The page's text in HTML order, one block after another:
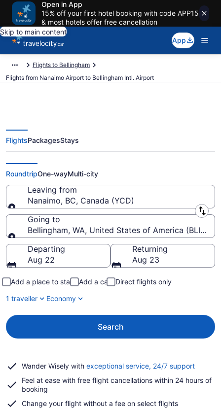
Open in App
15% off your first hotel booking with code APP15
& most hotels offer free cancellation
Skip to main content
App
Flights to Bellingham
Flights from Nanaimo Airport to Bellingham Intl. Airport
Cheap Flights From Nanaimo
(YCD) To Bellingham Intl. (BLI)
FlightsPackagesStays
RoundtripOne-wayMulti-city
Leaving from
Nanaimo, BC, Canada (YCD)
Leaving from
Going to
Bellingham, WA, United States of America (BLI-
Going to
Departing
Aug 22
Returning
Aug 23
Add a place to stay Add a car
Direct flights only
1 traveller
Economy
Search
Wander Wisely with exceptional service, 24/7 supportOpens
a
Feel at ease with free flight cancellations within 24 hours of
booking
Change your flight without a fee on select flights